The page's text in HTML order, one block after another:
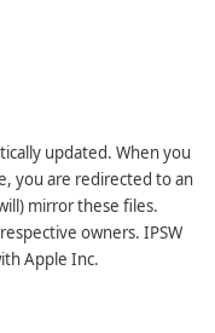
updated. When you
you are redirected to an
mirror these files.
owners. IPSW
Apple Inc.